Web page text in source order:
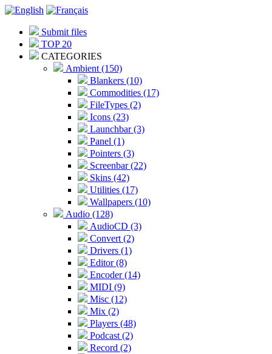
Submit files
TOP 20
CATEGORIES
Ambient (150)
Blankers (10)
Commodities (17)
FileTypes (2)
Icons (23)
Launchbar (3)
Panel (1)
Pointers (3)
Screenbar (22)
Skins (42)
Utilities (17)
Wallpapers (10)
Audio (128)
AudioCD (3)
Convert (2)
Drivers (1)
Editor (8)
Encoder (14)
MIDI (9)
Misc (12)
Mix (2)
Players (48)
Podcast (2)
Record (2)